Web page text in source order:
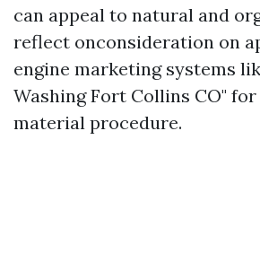
can appeal to natural and
reflect onconsideration on
engine marketing systems
Washing Fort Collins CO"
material procedure.